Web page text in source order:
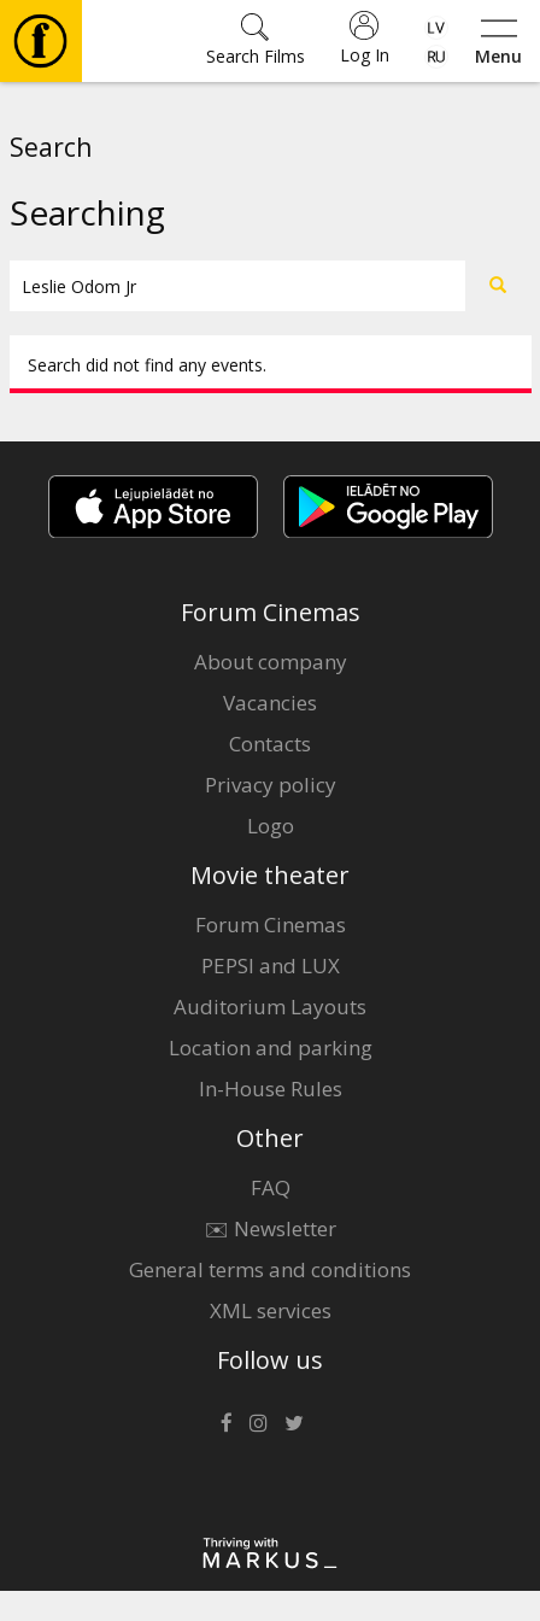
Menu
Log In
Search Films
Events
News
Gift
Search
Searching
Search did not find any events.
Forum Cinemas
About company
Vacancies
Contacts
Privacy policy
Logo
Movie theater
Forum Cinemas
PEPSI and LUX
Auditorium Layouts
Location and parking
In-House Rules
Other
FAQ
✉️ Newsletter
General terms and conditions
XML services
Follow us